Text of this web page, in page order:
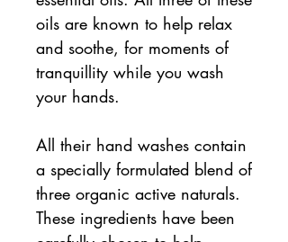
oils are known to help relax
and soothe, for moments of
tranquillity while you wash
your hands.
All their hand washes contain
a specially formulated blend of
three organic active naturals.
These ingredients have been